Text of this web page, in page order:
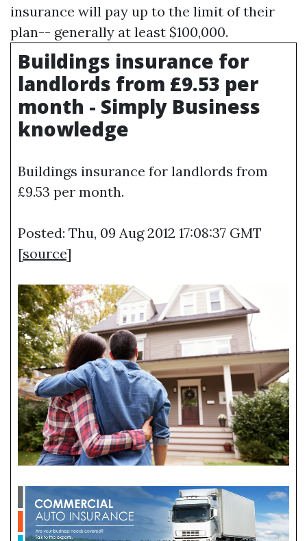
insurance will pay up to the limit of their
plan-- generally at least $100,000.
Buildings insurance for
landlords from £9.53 per
month - Simply Business
knowledge
Buildings insurance for landlords from
£9.53 per month.
Posted: Thu, 09 Aug 2012 17:08:37 GMT
[source]